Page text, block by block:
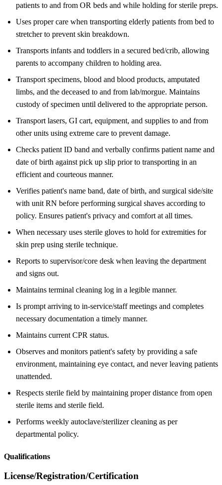
patients to and from OR beds and while holding for sterile preps.
Uses proper care when transporting elderly patients from bed to
stretcher to prevent skin breakdown.
Transports infants and toddlers in a secured bed/crib, allowing
parents to accompany children to holding area.
Transport specimens, blood and blood products, amputated
limbs, and the deceased to and from lab/morgue. Maintains
custody of specimen until delivered to the appropriate person.
Transport lasers, GI cart, equipment, and supplies to and from
other units using extreme care to prevent damage.
Checks patient ID band and verbally confirms patient name and
date of birth against pick up slip prior to transporting in an
efficient and courteous manner.
Verifies patient's name band, date of birth, and surgical side/site
with unit RN before performing surgical shaves according to
policy. Ensures patient's privacy and comfort at all times.
When necessary uses sterile gloves to hold for extremities for
skin prep using sterile technique.
Reports to supervisor/core desk when leaving the department
and signs out.
Maintains terminal cleaning log in a legible manner.
Is prompt arriving to in-service/staff meetings and completes
necessary documentation a timely manner.
Maintains current CPR status.
Observes and monitors patient's safety by providing a safe
environment, maintaining eye contact, and never leaving patients
unattended.
Respects sterile field by maintaining proper distance from open
sterile items and sterile field.
Performs weekly autoclave/sterilizer cleaning as per
departmental policy.
Qualifications
License/Registration/Certification